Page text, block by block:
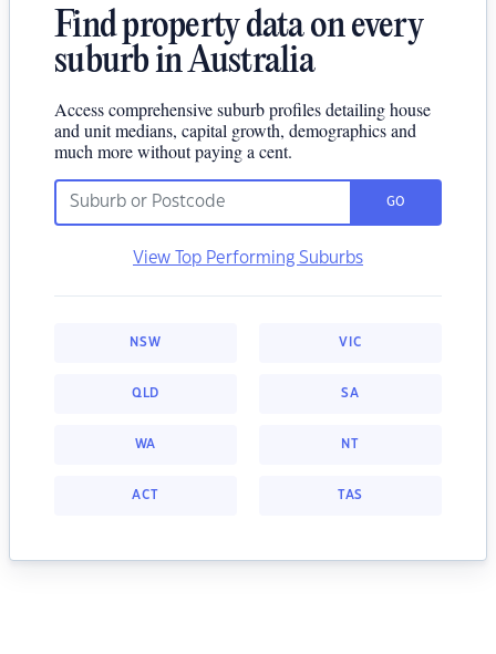
Find property data on every
suburb in Australia
Access comprehensive suburb profiles detailing house
and unit medians, capital growth, demographics and
much more without paying a cent.
GO
View Top Performing Suburbs
NSW VIC
QLD SA
WA NT
ACT TAS